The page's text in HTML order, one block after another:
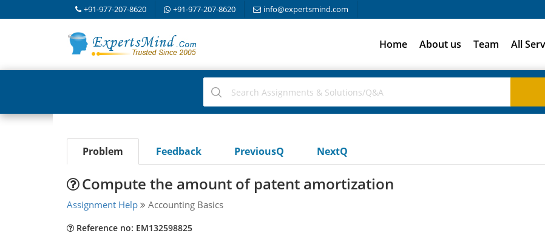
+91-977-207-8620 +91-977-207-8620 info@expertsmind.com
Home About us Team All
Problem Feedback PreviousQ NextQ
Compute the amount of patent amortization
Assignment Help Accounting Basics
Reference no: EM132598825